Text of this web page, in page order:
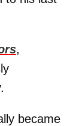
,
became